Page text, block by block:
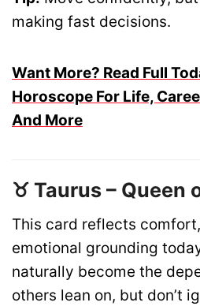
making fast decisions.
Want More? Read Full
Horoscope For Life,
And More
♉ Taurus – Queen
This card reflects
emotional grounding
naturally become the
others lean on, but don’t